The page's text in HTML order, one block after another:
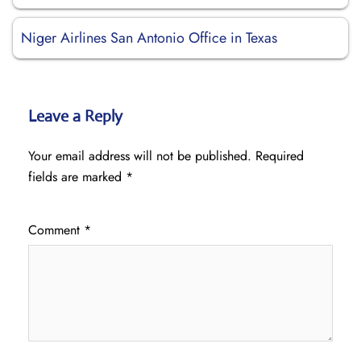
Niger Airlines San Antonio Office in Texas
Leave a Reply
Your email address will not be published. Required
fields are marked *
Comment *